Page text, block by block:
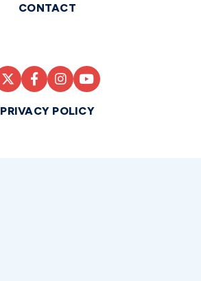
CONTACT
PRIVACY POLICY